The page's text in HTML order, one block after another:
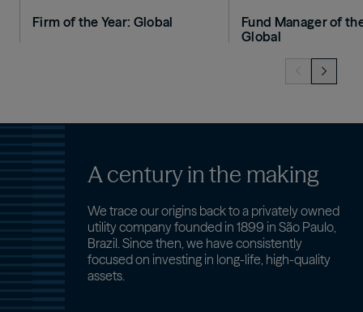
Firm of the Year: Global
Fund Manager of
Global
A century in the making
We trace our origins back to a privately owned
utility company founded in 1899 in São Paulo,
Brazil. Since then, we have consistently
focused on investing in long-life, high-quality
assets.